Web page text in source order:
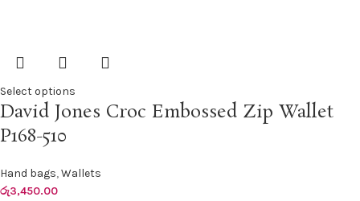
Select options
David Jones Croc Embossed Zip Wallet
P168-510
Hand bags,Wallets
රු3,450.00